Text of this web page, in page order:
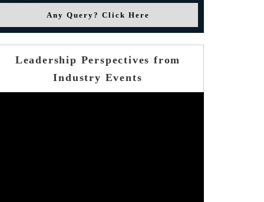
Any Query? Click Here
Leadership Perspectives from
Industry Events